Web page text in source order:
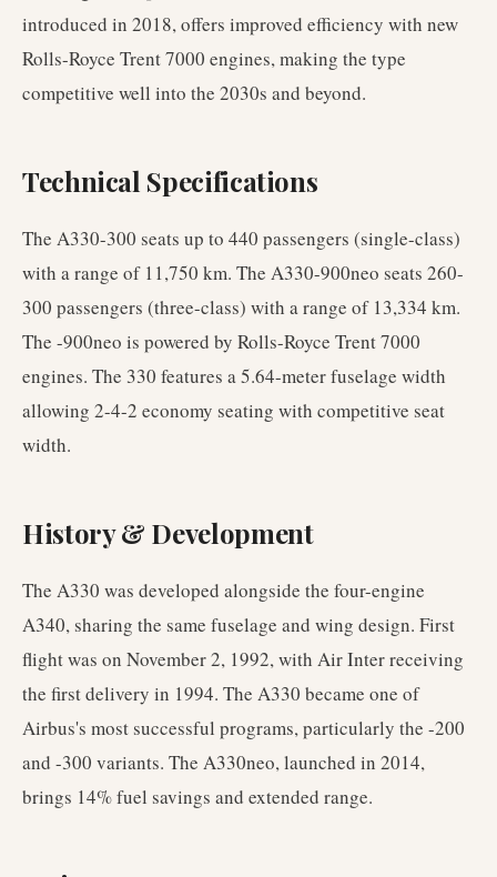
introduced in 2018, offers improved efficiency with new
Rolls-Royce Trent 7000 engines, making the type
competitive well into the 2030s and beyond.
Technical Specifications
The A330-300 seats up to 440 passengers (single-class)
with a range of 11,750 km. The A330-900neo seats 260-
300 passengers (three-class) with a range of 13,334 km.
The -900neo is powered by Rolls-Royce Trent 7000
engines. The 330 features a 5.64-meter fuselage width
allowing 2-4-2 economy seating with competitive seat
width.
History & Development
The A330 was developed alongside the four-engine
A340, sharing the same fuselage and wing design. First
flight was on November 2, 1992, with Air Inter receiving
the first delivery in 1994. The A330 became one of
Airbus's most successful programs, particularly the -200
and -300 variants. The A330neo, launched in 2014,
brings 14% fuel savings and extended range.